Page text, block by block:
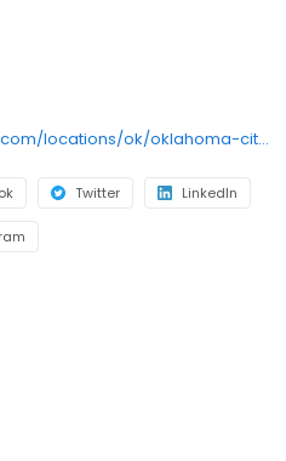
https://www.clearchoice.com/locations/ok/oklahoma-city/9400-broadway-extension
Twitter LinkedIn